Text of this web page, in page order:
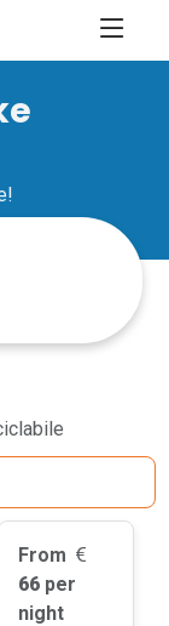
From
66 per
night